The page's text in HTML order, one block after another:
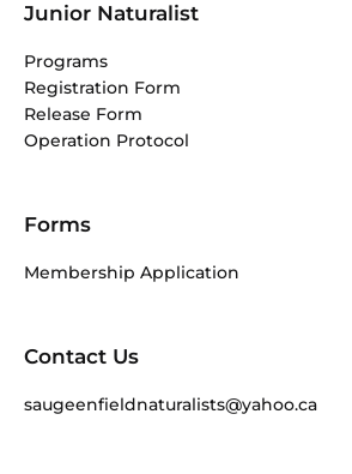
Junior Naturalist
Programs
Registration Form
Release Form
Operation Protocol
Forms
Membership Application
Contact Us
saugeenfieldnaturalists@yahoo.ca